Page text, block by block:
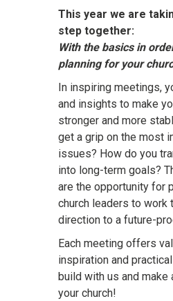
This year we are
step together:
With the basics in
planning for your
In inspiring meetings,
and insights to make
stronger and more
get a grip on the most
issues? How do you
into long-term goals?
are the opportunity for
church leaders to work
direction to a future-
Each meeting offers
inspiration and
build with us and
your church!